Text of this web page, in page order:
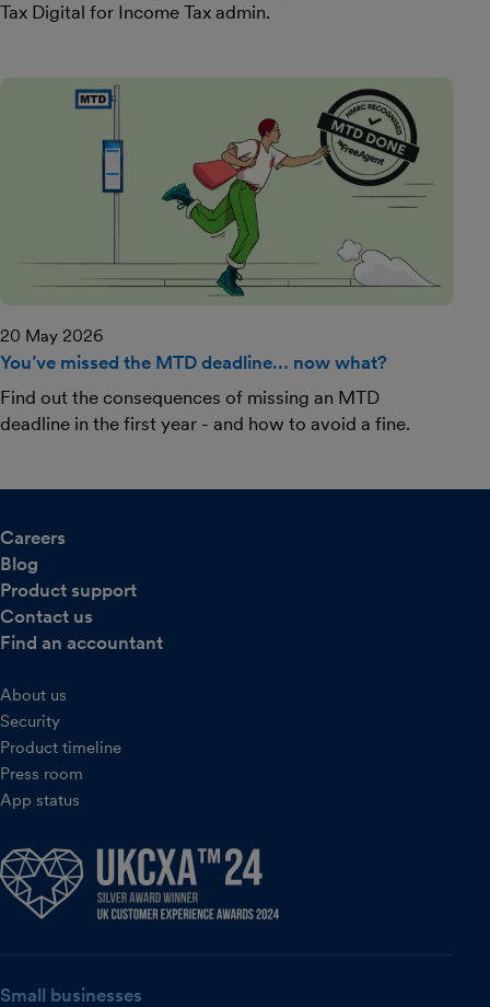
Tax Digital for Income Tax admin.
20 May 2026
You’ve missed the MTD deadline… now what?
Find out the consequences of missing an MTD
deadline in the first year - and how to avoid a fine.
Careers
Blog
Product support
Contact us
Find an accountant
About us
Security
Product timeline
Press room
App status
Small businesses